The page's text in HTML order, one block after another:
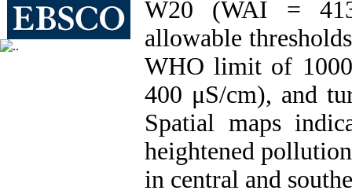
W20 (WAI =
allowable
WHO limit of
400 μS/cm), and
Spatial maps
heightened pollution
in central and